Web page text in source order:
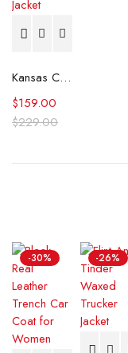
Kansas City Royals Varsity Jacket
$229.00
$159.00
-30% -26%